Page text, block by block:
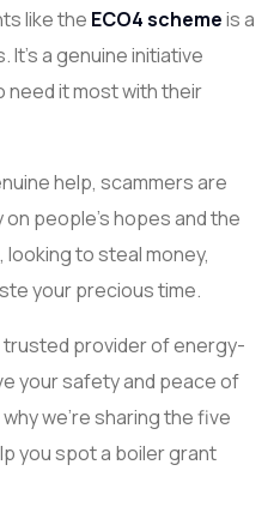
like the ECO4 schemeis a
a genuine initiative
need it most with their
help, scammers are
people's hopes and the
to steal money,
your precious time.
trusted provider of energy-
your safety and peace of
we’re sharing the five
you spot a boiler grant